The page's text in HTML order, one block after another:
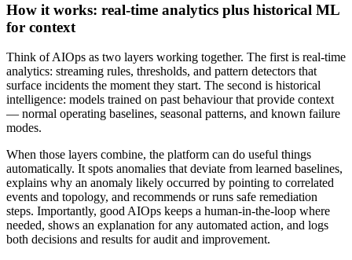
How it works: real-time analytics plus historical ML
for context
Think of AIOps as two layers working together. The first is real-time
analytics: streaming rules, thresholds, and pattern detectors that
surface incidents the moment they start. The second is historical
intelligence: models trained on past behaviour that provide context
— normal operating baselines, seasonal patterns, and known failure
modes.
When those layers combine, the platform can do useful things
automatically. It spots anomalies that deviate from learned baselines,
explains why an anomaly likely occurred by pointing to correlated
events and topology, and recommends or runs safe remediation
steps. Importantly, good AIOps keeps a human-in-the-loop where
needed, shows an explanation for any automated action, and logs
both decisions and results for audit and improvement.